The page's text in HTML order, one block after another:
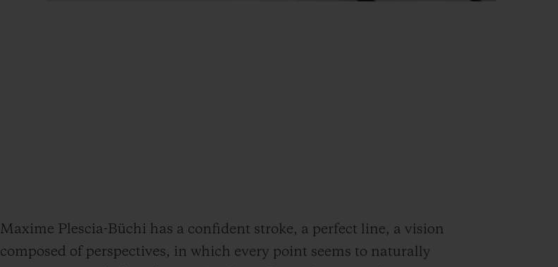
Maxime Plescia-Büchi has a confident stroke, a perfect line, a vision
composed of perspectives, in which every point seems to naturally